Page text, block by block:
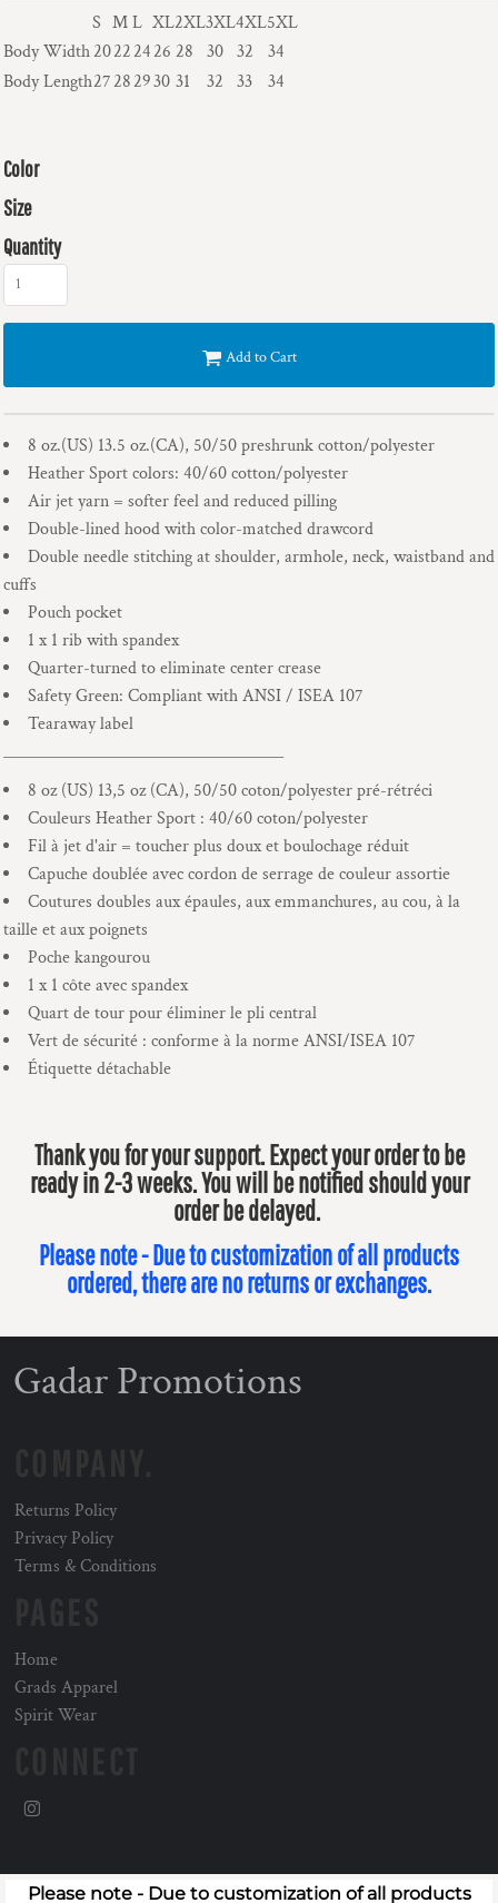
S ML XL2XL3XL4XL5XL
Body Width20222426 28 30 32
34
Body Length27282930 31 32 33 34
Color
Size
Quantity
Add to Cart
8 oz.(US) 13.5 oz.(CA), 50/50 preshrunk cotton/polyester
Heather Sport colors: 40/60 cotton/polyester
Air jet yarn = softer feel and reduced pilling
Double-lined hood with color-matched drawcord
Double needle stitching at shoulder, armhole, neck, waistband and
cuffs
Pouch pocket
1 x 1 rib with spandex
Quarter-turned to eliminate center crease
Safety Green: Compliant with ANSI / ISEA 107
Tearaway label
____________________________________
8 oz (US) 13,5 oz (CA), 50/50 coton/polyester pré-rétréci
Couleurs Heather Sport : 40/60 coton/polyester
Fil à jet d'air = toucher plus doux et boulochage réduit
Capuche doublée avec cordon de serrage de couleur assortie
Coutures doubles aux épaules, aux emmanchures, au cou, à la
taille et aux poignets
Poche kangourou
1 x 1 côte avec spandex
Quart de tour pour éliminer le pli central
Vert de sécurité : conforme à la norme ANSI/ISEA 107
Étiquette détachable
Thank you for your support. Expect your order to be
ready in 2-3 weeks. You will be notified should your
order be delayed.
Please note - Due to customization of all products
ordered, there are no returns or exchanges.
Gadar Promotions
Returns Policy
Privacy Policy
Terms & Conditions
Home
Grads Apparel
Spirit Wear
Please note - Due to customization of all products